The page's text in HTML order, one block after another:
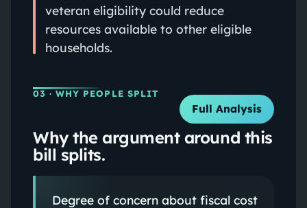
veteran eligibility could reduce
resources available to other eligible
households.
03 · WHY PEOPLE SPLIT
Full Analysis
Why the argument around this
bill splits.
Degree of concern about fiscal cost